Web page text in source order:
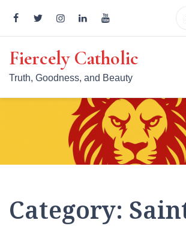
content
Fiercely Catholic
Truth, Goodness, and Beauty
Category: